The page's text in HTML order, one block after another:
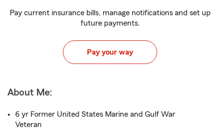
Pay current insurance bills, manage notifications and set up
future payments.
Pay your way
About Me:
6 yr Former United States Marine and Gulf War
Veteran